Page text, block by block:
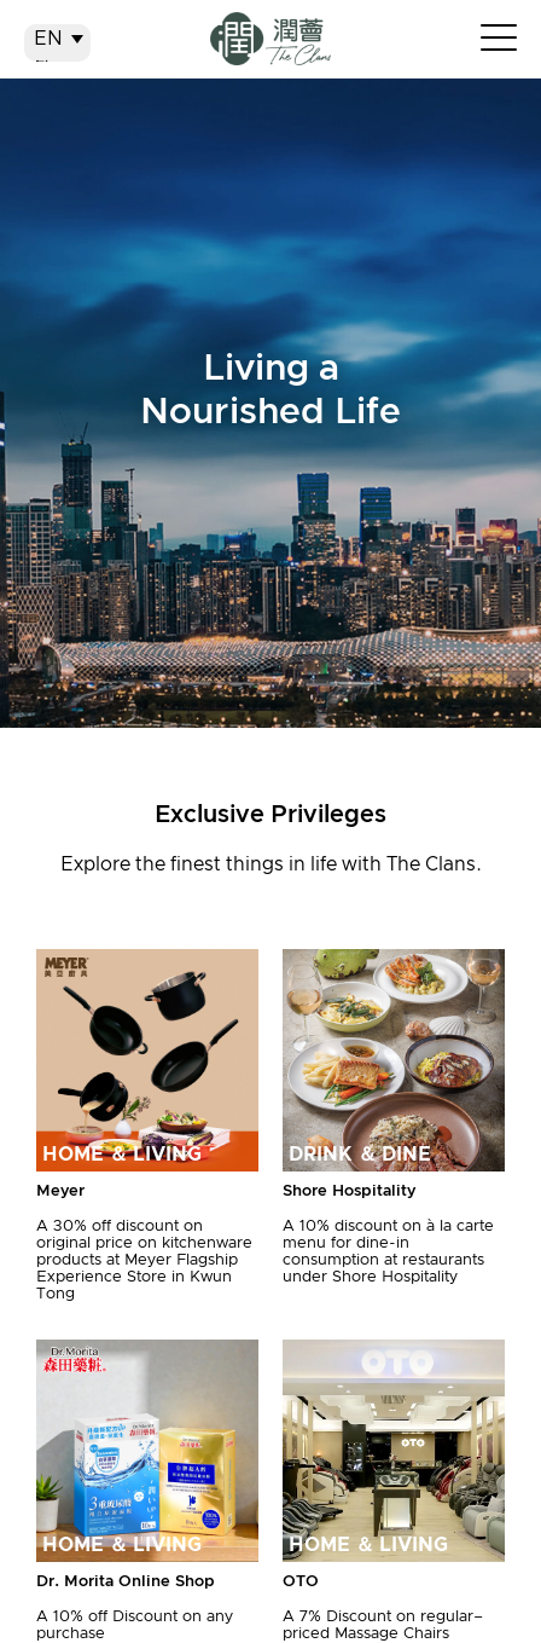
EN
EN
繁
Join Us
First-time Login
Living a
Nourished Life
Exclusive Privileges
Explore the finest things in life with The Clans.
HOME ＆ LIVING
Meyer
A 30% off discount on
original price on kitchenware
products at Meyer Flagship
Experience Store in Kwun
Tong
DRINK ＆ DINE
Shore Hospitality
A 10% discount on à la carte
menu for dine-in
consumption at restaurants
under Shore Hospitality
HOME ＆ LIVING
Dr. Morita Online Shop
A 10% off Discount on any
purchase
HOME ＆ LIVING
OTO
A 7% Discount on regular–
priced Massage Chairs